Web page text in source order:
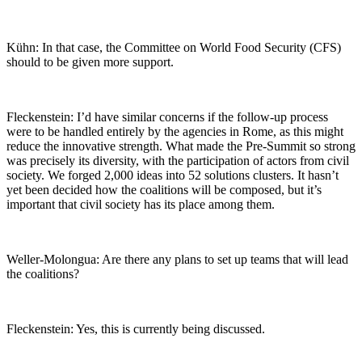
Kühn: In that case, the Committee on World Food Security (CFS)
should to be given more support.
Fleckenstein: I’d have similar concerns if the follow-up process
were to be handled entirely by the agencies in Rome, as this might
reduce the innovative strength. What made the Pre-Summit so strong
was precisely its diversity, with the participation of actors from civil
society. We forged 2,000 ideas into 52 solutions clusters. It hasn’t
yet been decided how the coalitions will be composed, but it’s
important that civil society has its place among them.
Weller-Molongua: Are there any plans to set up teams that will lead
the coalitions?
Fleckenstein: Yes, this is currently being discussed.